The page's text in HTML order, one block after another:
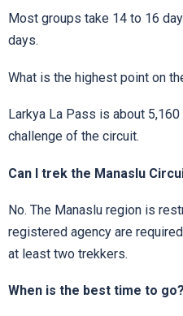
Most groups take 14 to 16
days.
What is the highest point on
Larkya La Pass is about
challenge of the circuit.
Can I trek the Manaslu
No. The Manaslu region is
registered agency are
at least two trekkers.
When is the best time to go?